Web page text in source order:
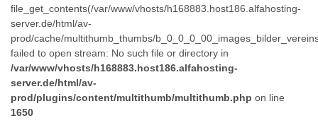
file_get_contents(/var/www/vhosts/h168883.host186.alfahosting-
server.de/html/av-
prod/cache/multithumb_thumbs/
failed to open stream: No such file or directory in
/var/www/vhosts/h168883.host186.alfahosting-
server.de/html/av-
prod/plugins/content/multithumb/multithumb.php on line
1650